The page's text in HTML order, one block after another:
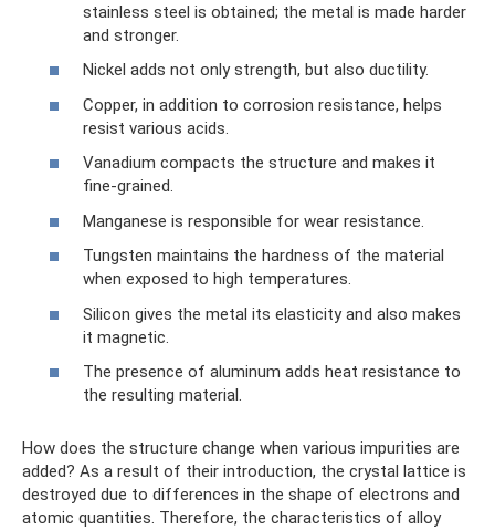
stainless steel is obtained; the metal is made harder
and stronger.
Nickel adds not only strength, but also ductility.
Copper, in addition to corrosion resistance, helps
resist various acids.
Vanadium compacts the structure and makes it
fine-grained.
Manganese is responsible for wear resistance.
Tungsten maintains the hardness of the material
when exposed to high temperatures.
Silicon gives the metal its elasticity and also makes
it magnetic.
The presence of aluminum adds heat resistance to
the resulting material.
How does the structure change when various impurities are
added? As a result of their introduction, the crystal lattice is
destroyed due to differences in the shape of electrons and
atomic quantities. Therefore, the characteristics of alloy